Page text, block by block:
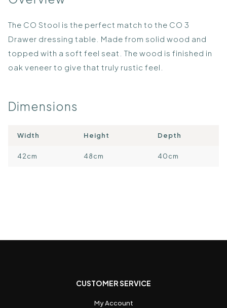
The CO Stool is the perfect match to the CO 3
Drawer dressing table. Made from solid wood and
topped with a soft feel seat. The wood is finished in
oak veneer to give that truly rustic feel.
Dimensions
Width Height Depth
42cm 48cm 40cm
CUSTOMER SERVICE
My Account